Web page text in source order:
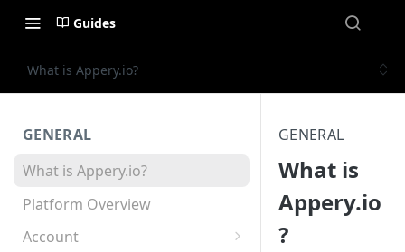
Guides
What is Appery.io?
GENERAL
What is Appery.io?
Platform Overview
Account
GENERAL
What is
Appery.io
?